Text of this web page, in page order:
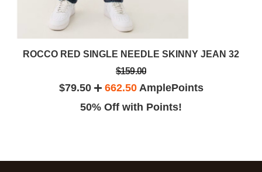
ROCCO RED SINGLE NEEDLE SKINNY JEAN 32
$159.00
$79.50 662.50AmplePoints
50% Off with Points!